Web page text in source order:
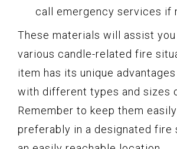
call emergency services if
These materials will assist
various candle-related fire
item has its unique
with different types and sizes
Remember to keep them
preferably in a designated fire